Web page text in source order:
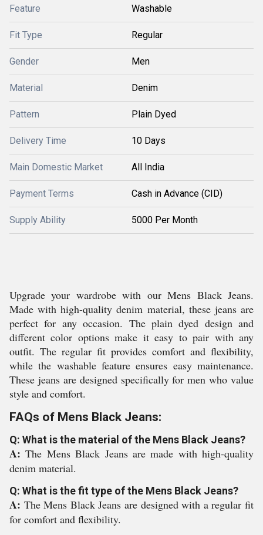
Feature Washable
Fit Type Regular
Gender Men
Material Denim
Pattern Plain Dyed
Delivery Time 10 Days
Main Domestic Market All India
Payment Terms Cash in Advance (CID)
Supply Ability 5000 Per Month
Upgrade your wardrobe with our Mens Black Jeans.
Made with high-quality denim material, these jeans are
perfect for any occasion. The plain dyed design and
different color options make it easy to pair with any
outfit. The regular fit provides comfort and flexibility,
while the washable feature ensures easy maintenance.
These jeans are designed specifically for men who value
style and comfort.
FAQs of Mens Black Jeans:
Q: What is the material of the Mens Black Jeans?
A:The Mens Black Jeans are made with high-quality
denim material.
Q: What is the fit type of the Mens Black Jeans?
A: The Mens Black Jeans are designed with a regular fit
for comfort and flexibility.